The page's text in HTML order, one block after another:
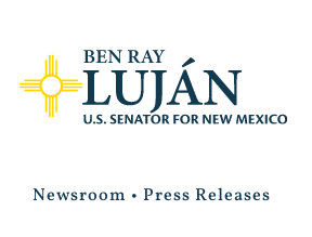
Newsroom • Press Releases